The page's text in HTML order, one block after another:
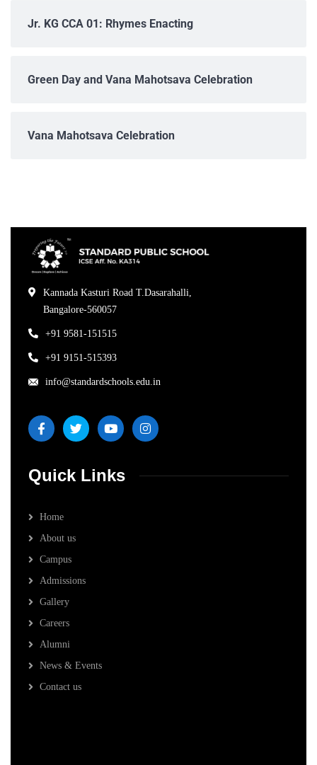
Jr. KG CCA 01: Rhymes Enacting
Green Day and Vana Mahotsava Celebration
Vana Mahotsava Celebration
Kannada Kasturi Road T.Dasarahalli,
Bangalore-560057
+91 9581-151515
+91 9151-515393
info@standardschools.edu.in
Quick Links
Home
About us
Campus
Admissions
Gallery
Careers
Alumni
News & Events
Contact us